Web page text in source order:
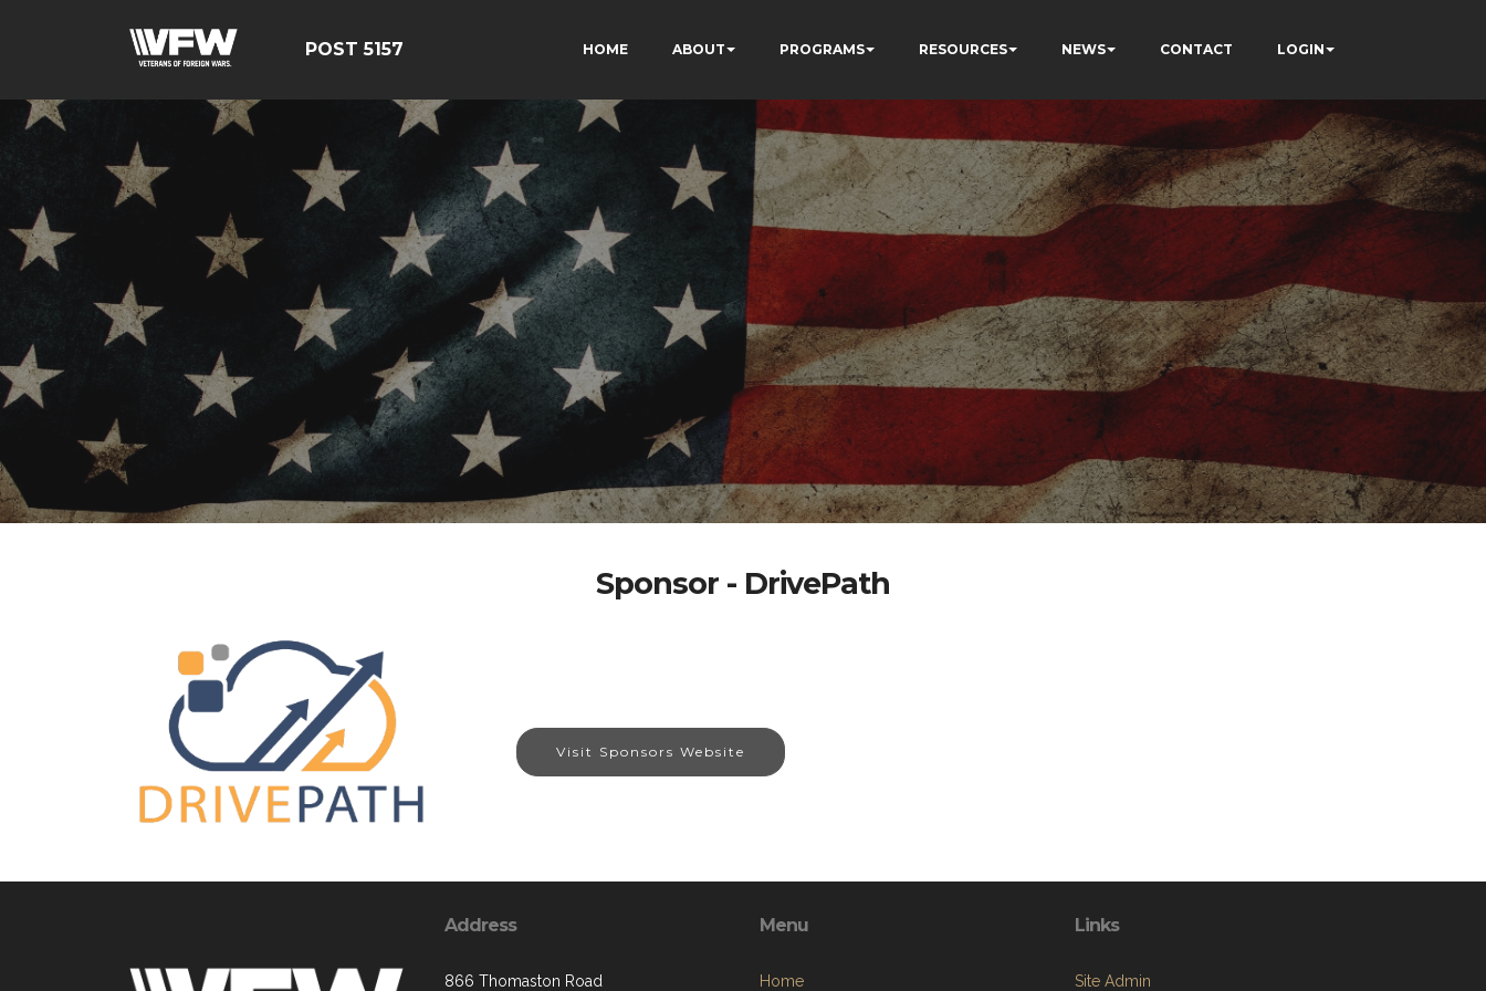
POST 5157 HOME ABOUT PROGRAMS RESOURCES NEWS CONTACT LOGIN
Sponsor - DrivePath
Visit Sponsors Website
Address
866 Thomaston Road
Menu
Home
Links
Site Admin